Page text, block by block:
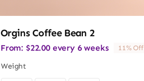
Orgins Coffee Bean 2
From: $22.00 every 6 weeks 11% Off
Weight